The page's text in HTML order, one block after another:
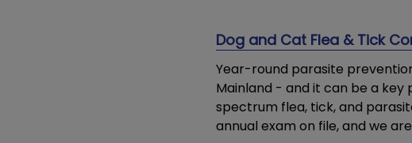
Dog and Cat Flea & Tick
Year-round parasite
Mainland - and it can be a key
spectrum flea, tick, and
annual exam on file, and we